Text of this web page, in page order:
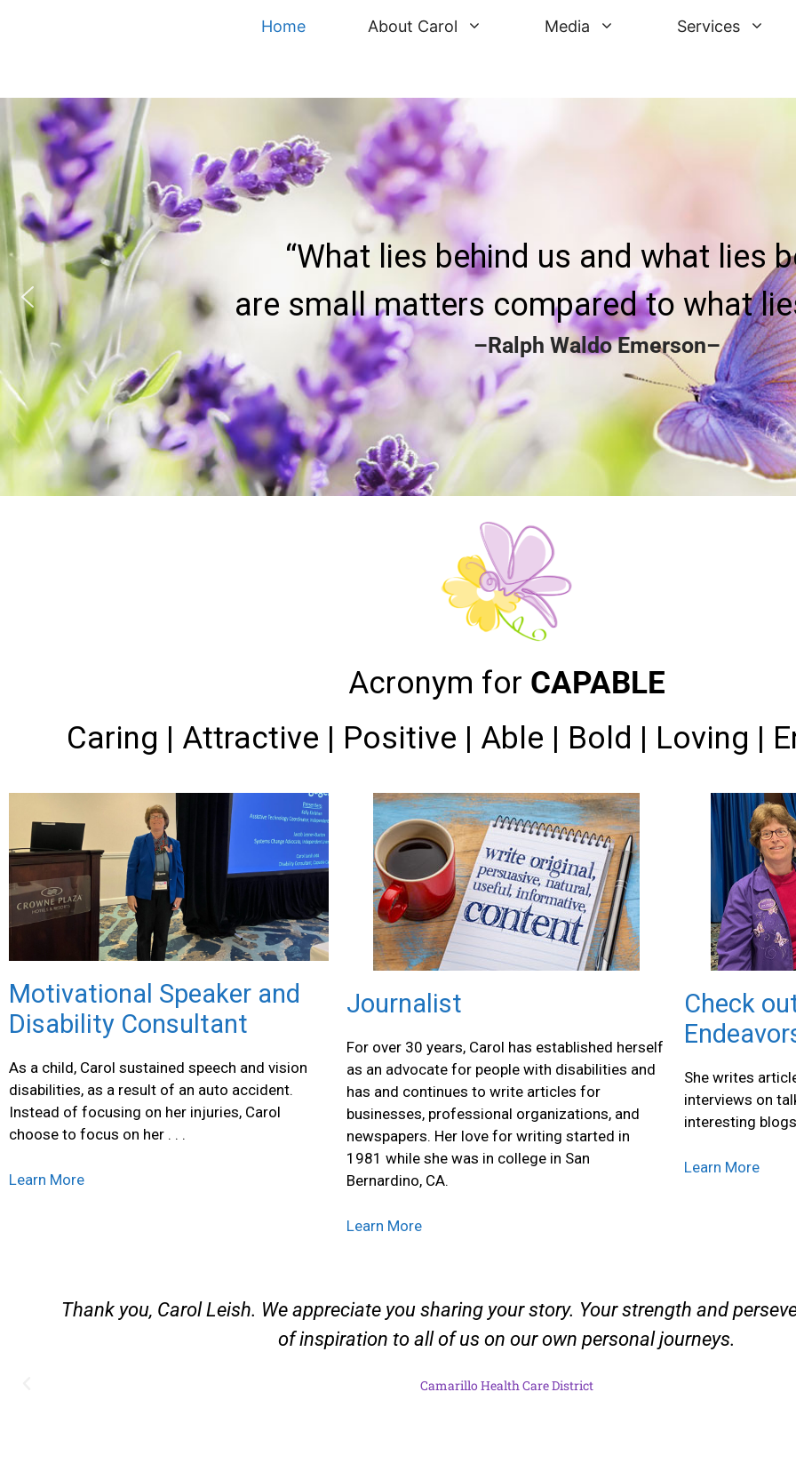
Home About Carol Media Services
“What lies behind us and what lies
are small matters compared to what
–Ralph Waldo Emerson–
Acronym for CAPABLE
Caring | Attractive | Positive | Able | Bold | Loving |
Motivational Speaker and
Disability Consultant
As a child, Carol sustained speech and vision
disabilities, as a result of an auto accident.
Instead of focusing on her injuries, Carol
choose to focus on her . . .
Learn More
Journalist
For over 30 years, Carol has established herself
as an advocate for people with disabilities and
has and continues to write articles for
businesses, professional organizations, and
newspapers. Her love for writing started in
1981 while she was in college in San
Bernardino, CA.
Learn More
Check
She writes
interviews on
interesting
Learn More
Thank you, Carol Leish. We appreciate you sharing your story. Your strength and
of inspiration to all of us on our own personal journeys.
Camarillo Health Care District